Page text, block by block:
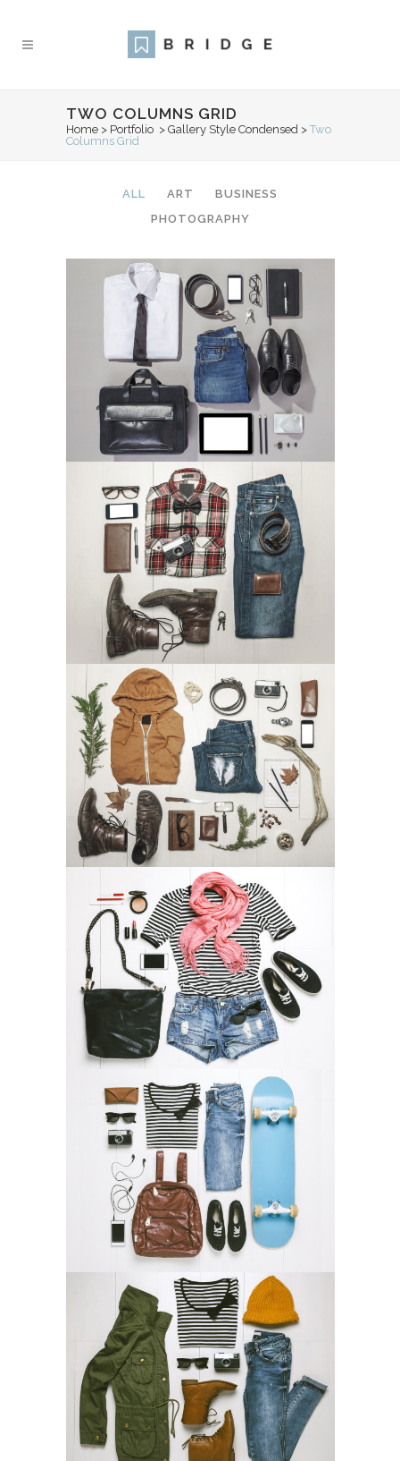
TWO COLUMNS GRID
Home > Portfolio > Gallery Style Condensed > Two
Columns Grid
ALL ART
BUSINESS
PHOTOGRAPHY